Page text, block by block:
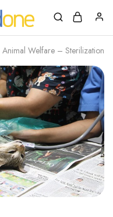
Welfare – Sterilization